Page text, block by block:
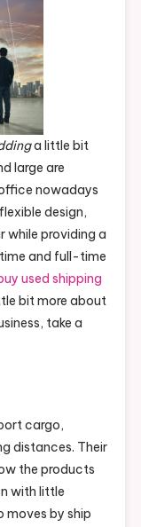
a little bit
large are
nowadays
design,
while providing a
and full-time
used shipping
bit more about
take a
cargo,
distances. Their
the products
with little
moves by ship